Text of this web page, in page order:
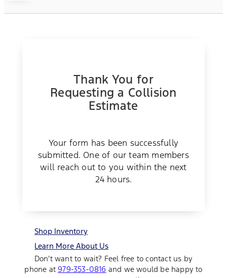
Thank You for
Requesting a Collision
Estimate
Your form has been successfully
submitted. One of our team members
will reach out to you within the next
24 hours.
Shop Inventory
Learn More About Us
Don’t want to wait? Feel free to contact us by
phone at979-353-0816 and we would be happy to